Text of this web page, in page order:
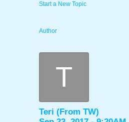
Start a New Topic
Author
T
Teri (From TW)